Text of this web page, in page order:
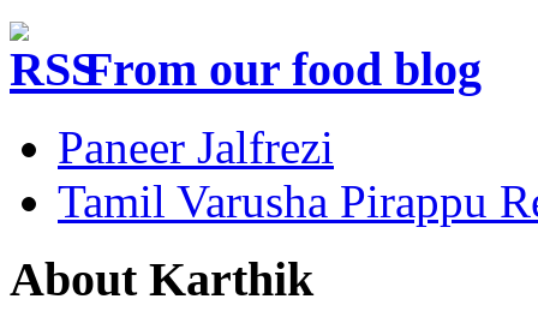
From our food blog
Paneer Jalfrezi
Tamil Varusha Pirappu
About Karthik